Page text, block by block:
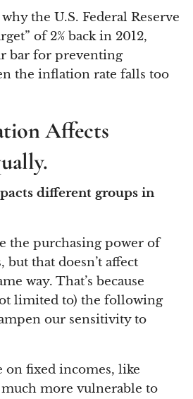
the U.S. Federal Reserve
of 2% back in 2012,
bar for preventing
the inflation rate falls too
Affects
different groups in
the purchasing power of
but that doesn’t affect
way. That’s because
limited to) the following
our sensitivity to
on fixed incomes, like
much more vulnerable to